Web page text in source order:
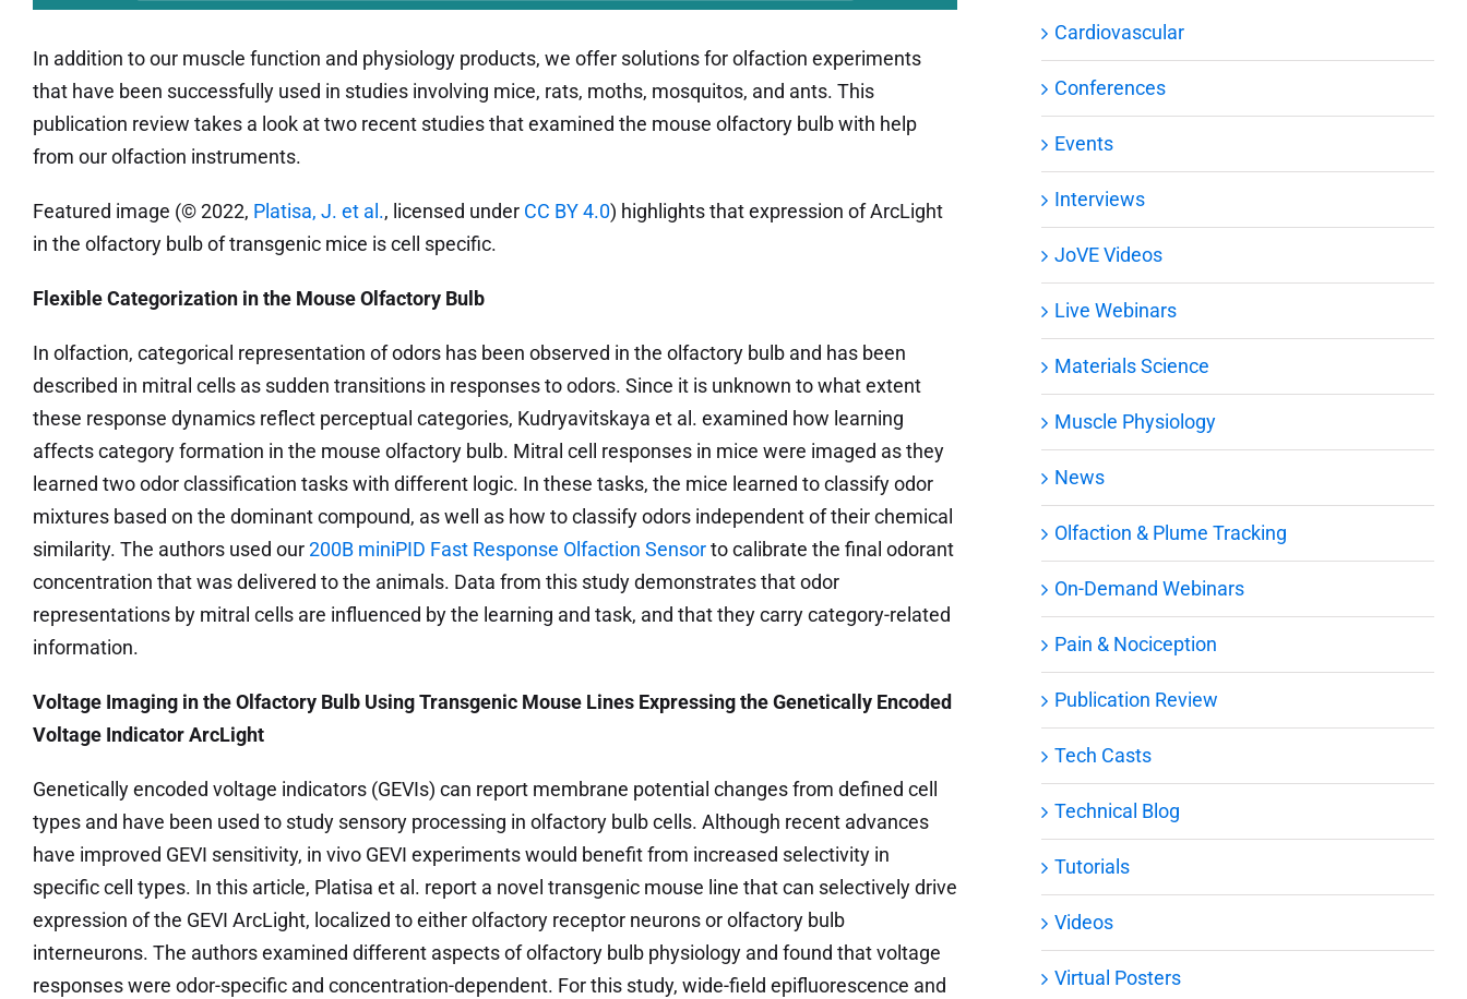
In addition to our muscle function and physiology products, we offer solutions for olfaction experiments
that have been successfully used in studies involving mice, rats, moths, mosquitos, and ants. This
publication review takes a look at two recent studies that examined the mouse olfactory bulb with help
from our olfaction instruments.
Featured image (© 2022, Platisa, J. et al., licensed under CC BY 4.0) highlights that expression of ArcLight
in the olfactory bulb of transgenic mice is cell specific.
Flexible Categorization in the Mouse Olfactory Bulb
In olfaction, categorical representation of odors has been observed in the olfactory bulb and has been
described in mitral cells as sudden transitions in responses to odors. Since it is unknown to what extent
these response dynamics reflect perceptual categories, Kudryavitskaya et al. examined how learning
affects category formation in the mouse olfactory bulb. Mitral cell responses in mice were imaged as they
learned two odor classification tasks with different logic. In these tasks, the mice learned to classify odor
mixtures based on the dominant compound, as well as how to classify odors independent of their chemical
similarity. The authors used our200B miniPID Fast Response Olfaction Sensorto calibrate the final odorant
concentration that was delivered to the animals. Data from this study demonstrates that odor
representations by mitral cells are influenced by the learning and task, and that they carry category-related
information.
Voltage Imaging in the Olfactory Bulb Using Transgenic Mouse Lines Expressing the Genetically Encoded
Voltage Indicator ArcLight
Genetically encoded voltage indicators (GEVIs) can report membrane potential changes from defined cell
types and have been used to study sensory processing in olfactory bulb cells. Although recent advances
have improved GEVI sensitivity, in vivo GEVI experiments would benefit from increased selectivity in
specific cell types. In this article, Platisa et al. report a novel transgenic mouse line that can selectively drive
expression of the GEVI ArcLight, localized to either olfactory receptor neurons or olfactory bulb
interneurons. The authors examined different aspects of olfactory bulb physiology and found that voltage
responses were odor-specific and concentration-dependent. For this study, wide-field epifluorescence and
Cardiovascular
Conferences
Events
Interviews
JoVE Videos
Live Webinars
Materials Science
Muscle Physiology
News
Olfaction & Plume Tracking
On-Demand Webinars
Pain & Nociception
Publication Review
Tech Casts
Technical Blog
Tutorials
Videos
Virtual Posters